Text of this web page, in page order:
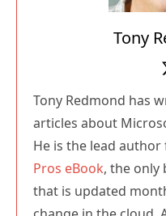
Tony
Tony Redmond has
articles about
He is the lead
Pros eBook, the only
that is updated